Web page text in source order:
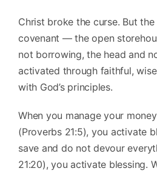
Christ broke the curse. But
covenant — the open
not borrowing, the head and
activated through faithful,
with God’s principles.
When you manage your
(Proverbs 21:5), you activate
save and do not devour
21:20), you activate blessing.